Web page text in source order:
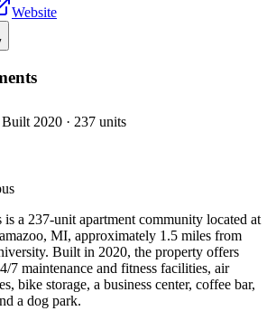
Website
Built 2020 · 237 units
is a 237-unit apartment community located at
MI, approximately 1.5 miles from
Built in 2020, the property offers
7 maintenance and fitness facilities, air
bike storage, a business center, coffee bar,
a dog park.